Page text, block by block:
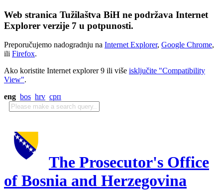
Web stranica Tužilaštva BiH ne podržava Internet
Explorer verzije 7 u potpunosti.
Preporučujemo nadogradnju na Internet Explorer, Google Chrome,
ili Firefox.
Ako koristite Internet explorer 9 ili više isključite "Compatibility
View".
eng bos hrv срп
The Prosecutor's Office
of Bosnia and Herzegovina